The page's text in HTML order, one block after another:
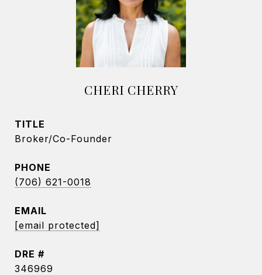
CHERI CHERRY
TITLE
Broker/Co-Founder
PHONE
(706) 621-0018
EMAIL
[email protected]
DRE #
346969